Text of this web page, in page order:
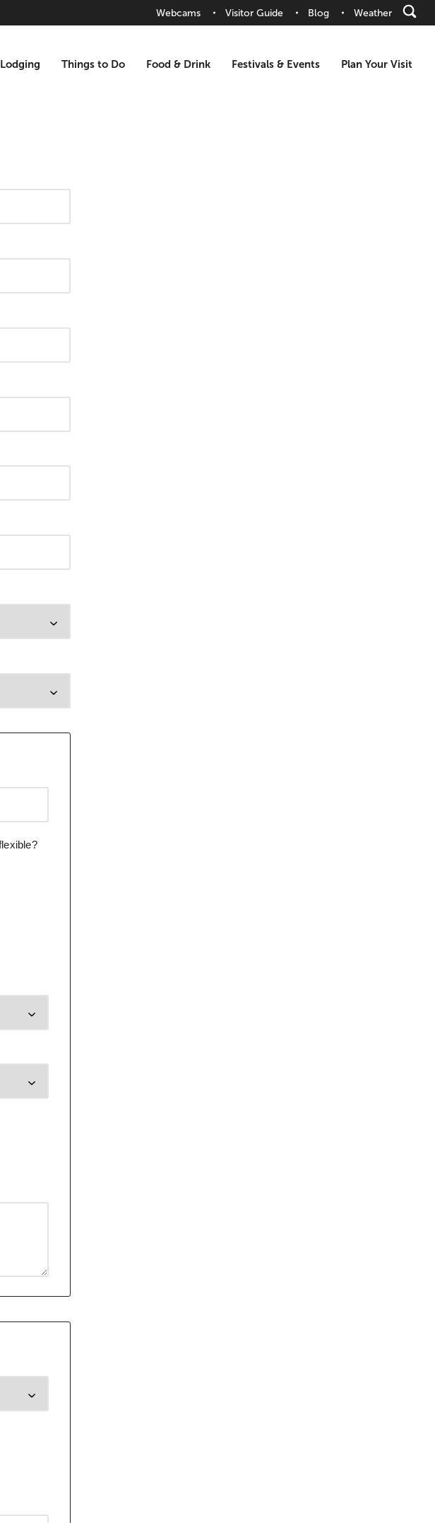
Webcams Visitor Guide Blog Weather
Lodging Things to Do Food & Drink Festivals & Events Plan Your Visit